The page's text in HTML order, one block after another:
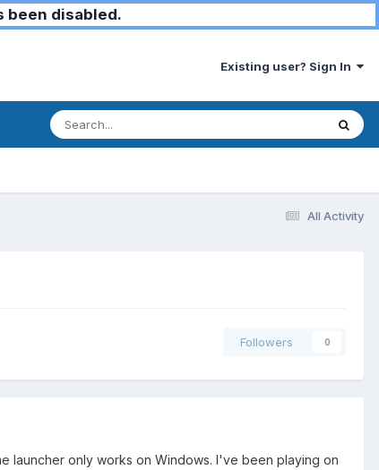
been disabled.
Existing user? Sign In
All Activity
Followers 0
launcher only works on Windows. I've been playing on